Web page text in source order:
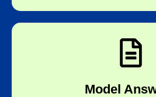
Model
Every test is followed by